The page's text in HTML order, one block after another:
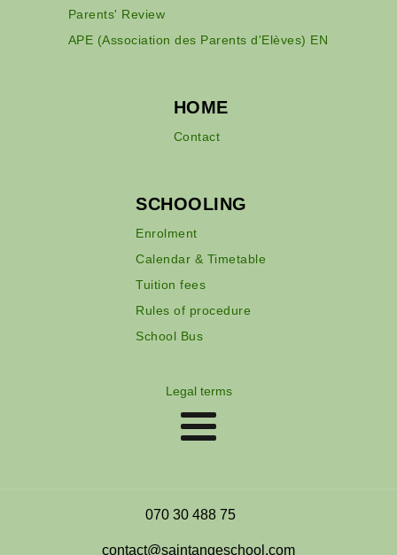
Parents' Review
APE (Association des Parents d'Elèves) EN
HOME
Contact
SCHOOLING
Enrolment
Calendar & Timetable
Tuition fees
Rules of procedure
School Bus
Legal terms
070 30 488 75
contact@saintangeschool.com